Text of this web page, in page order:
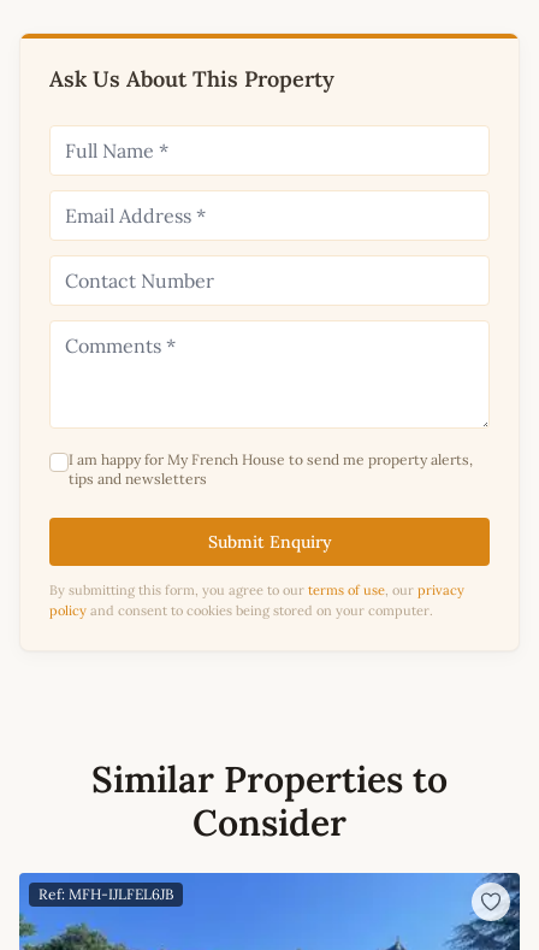
Ask Us About This Property
I am happy for My French House to send me property alerts,
tips and newsletters
Submit Enquiry
By submitting this form, you agree to our terms of use , our privacy
policy and consent to cookies being stored on your computer.
Similar Properties to
Consider
Ref: MFH-IJLFEL6JB